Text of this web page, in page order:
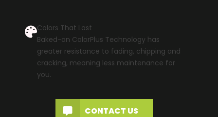
Colors That Last
Baked-on ColorPlus Technology has
greater resistance to fading, chipping and
cracking, meaning less maintenance for
you.
CONTACT US